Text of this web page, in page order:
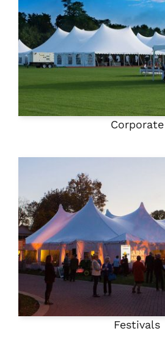
Corporate
Festivals